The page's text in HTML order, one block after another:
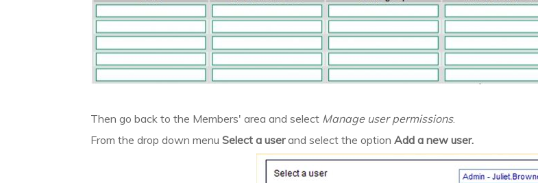
Then go back to the Members' area and select Manage user permissions.
From the drop down menu Select a userand select the option Add a new user.